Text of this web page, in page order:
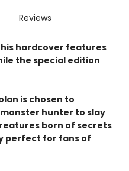
Reviews
hardcover features
the special edition
is chosen to
hunter to slay
born of secrets
perfect for fans of